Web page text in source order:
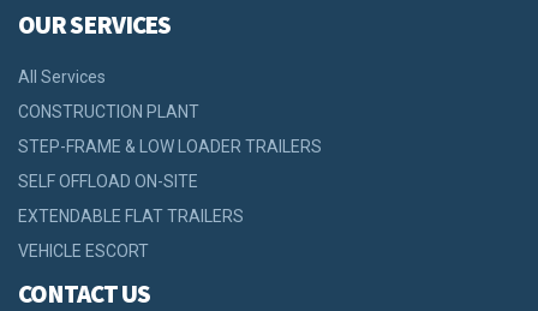
OUR SERVICES
All Services
CONSTRUCTION PLANT
STEP-FRAME & LOW LOADER TRAILERS
SELF OFFLOAD ON-SITE
EXTENDABLE FLAT TRAILERS
VEHICLE ESCORT
CONTACT US